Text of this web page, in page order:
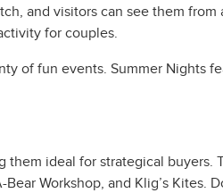
and visitors can see them
for couples.
of fun events. Summer Nights
ideal for strategical
Workshop, and Klig’s